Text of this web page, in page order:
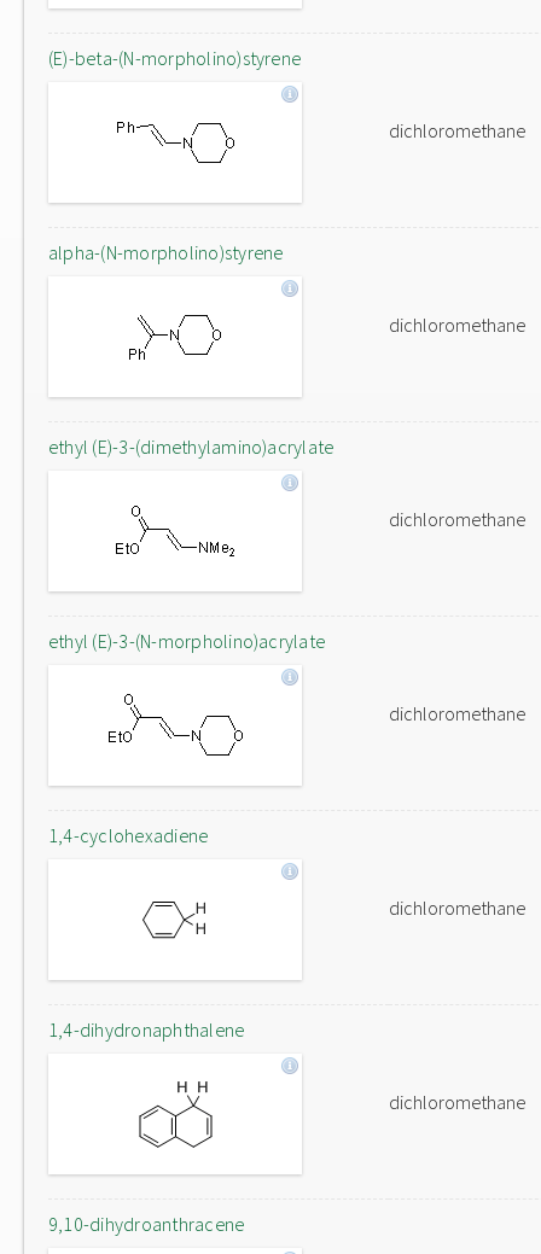
(E)-beta-(N-morpholino)styrene
dichloromethane
alpha-(N-morpholino)styrene
dichloromethane
ethyl (E)-3-(dimethylamino)acrylate
dichloromethane
ethyl (E)-3-(N-morpholino)acrylate
dichloromethane
1,4-cyclohexadiene
dichloromethane
1,4-dihydronaphthalene
dichloromethane
9,10-dihydroanthracene